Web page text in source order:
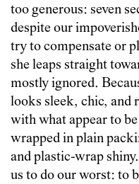
too generous: seven
despite our
try to compensate or
she leaps straight
mostly ignored.
looks sleek, chic, and
with what appear to
wrapped in plain
and plastic-wrap
us to do our worst: to